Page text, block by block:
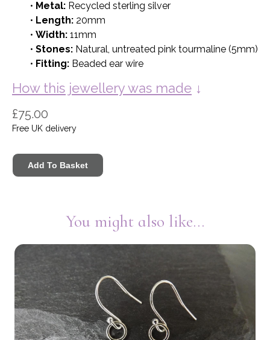
• Metal: Recycled sterling silver
• Length: 20mm
• Width: 11mm
• Stones: Natural, untreated pink tourmaline (5mm)
• Fitting: Beaded ear wire
How this jewellery was made ↓
£75.00
Free UK delivery
You might also like...